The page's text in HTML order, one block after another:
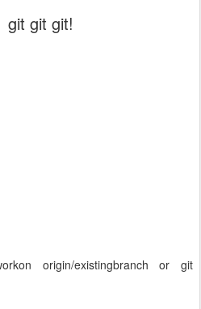
git git git!
origin/existingbranch or git